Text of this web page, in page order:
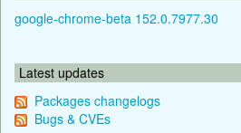
google-chrome-beta 152.0.7977.30
Latest updates
Packages changelogs
Bugs & CVEs